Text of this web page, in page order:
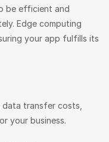
be efficient and
Edge computing
your app fulfills its
transfer costs,
your business.